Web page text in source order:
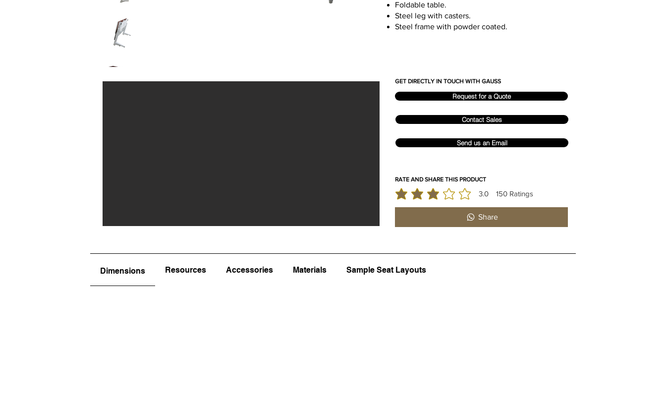
Foldable table.
Steel leg with casters.
Steel frame with powder coated.
GET DIRECTLY IN TOUCH WITH GAUSS
Request for a Quote
Contact Sales
Send us an Email
RATE AND SHARE THIS PRODUCT
3.0 150 Ratings
average rating is 3 out of 5, based on 150 votes, Ratings
Share
Dimensions Resources Accessories Materials Sample Seat Layouts